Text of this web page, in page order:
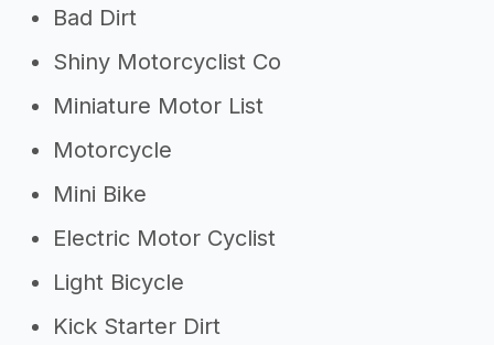
Bad Dirt
Shiny Motorcyclist Co
Miniature Motor List
Motorcycle
Mini Bike
Electric Motor Cyclist
Light Bicycle
Kick Starter Dirt